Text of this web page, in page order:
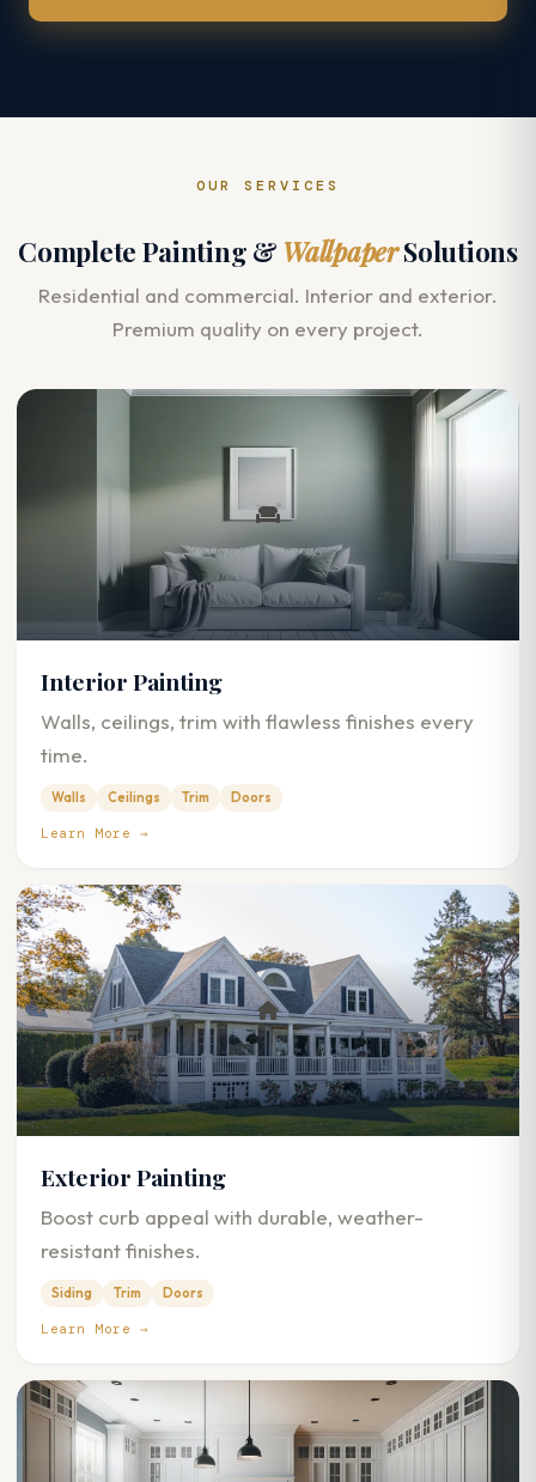
OUR SERVICES
Complete Painting & WallpaperSolutions
Residential and commercial. Interior and exterior.
Premium quality on every project.
Interior Painting
Walls, ceilings, trim with flawless finishes every
time.
Walls Ceilings Trim Doors
Learn More →
Exterior Painting
Boost curb appeal with durable, weather-
resistant finishes.
Siding Trim Doors
Learn More →